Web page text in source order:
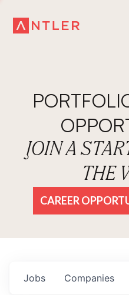
JOIN A
THE
CAREER
Jobs Companies